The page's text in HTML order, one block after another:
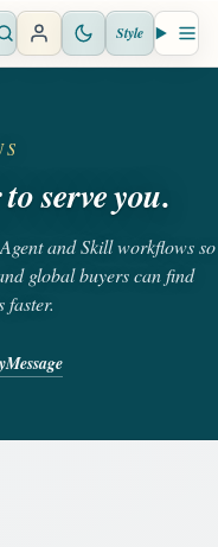
search Style
serve you.
and Skill workflows so
global buyers can find
faster.
Message